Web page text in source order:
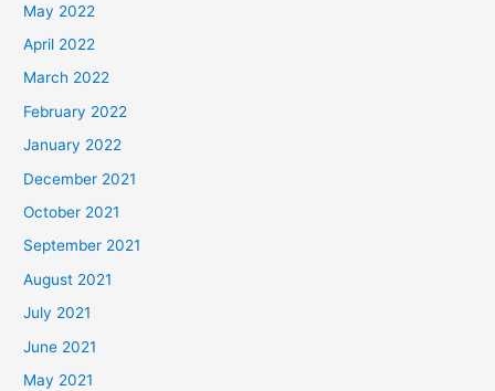
May 2022
April 2022
March 2022
February 2022
January 2022
December 2021
October 2021
September 2021
August 2021
July 2021
June 2021
May 2021